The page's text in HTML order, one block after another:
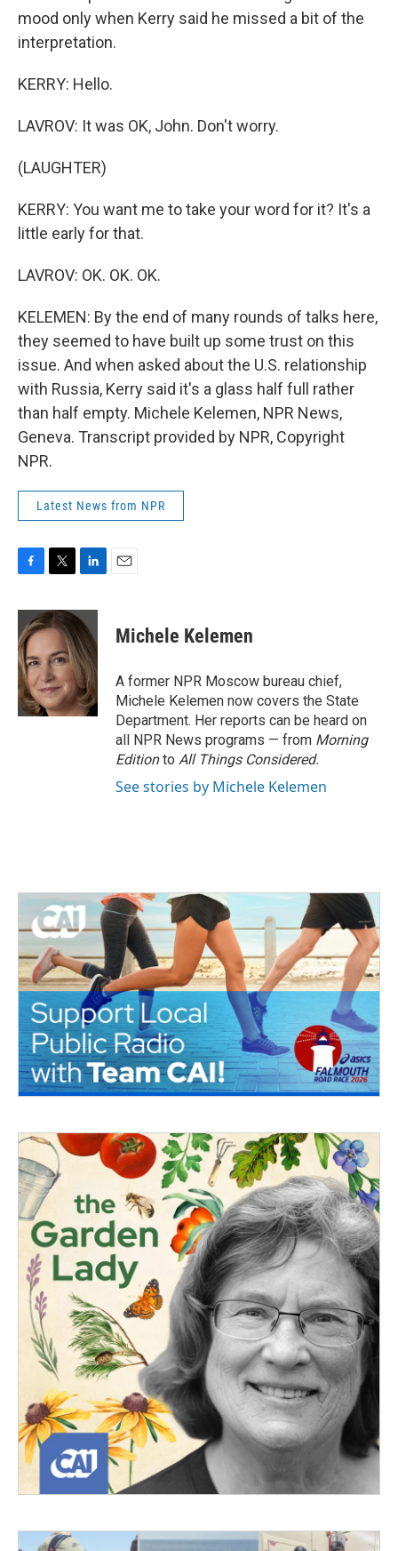
mood only when Kerry said he missed a bit of the
interpretation.
KERRY: Hello.
LAVROV: It was OK, John. Don't worry.
(LAUGHTER)
KERRY: You want me to take your word for it? It's a
little early for that.
LAVROV: OK. OK. OK.
KELEMEN: By the end of many rounds of talks here,
they seemed to have built up some trust on this
issue. And when asked about the U.S. relationship
with Russia, Kerry said it's a glass half full rather
than half empty. Michele Kelemen, NPR News,
Geneva. Transcript provided by NPR, Copyright
NPR.
Latest News from NPR
c
e
b
o
o
k
i
t
t
e
r
n
k
e
d
I
n
Michele Kelemen
A former NPR Moscow bureau chief,
Michele Kelemen now covers the State
Department. Her reports can be heard on
all NPR News programs — from Morning
Editionto All Things Considered.
See stories by Michele Kelemen